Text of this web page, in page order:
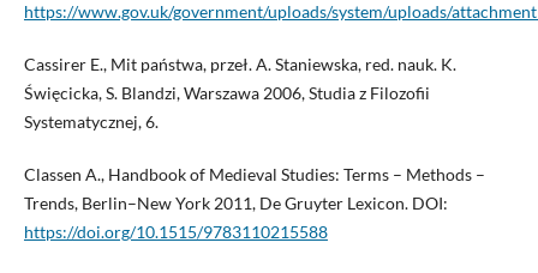
https://www.gov.uk/government/uploads/system/uploads/
Cassirer E., Mit państwa, przeł. A. Staniewska, red. nauk. K.
Święcicka, S. Blandzi, Warszawa 2006, Studia z Filozofii
Systematycznej, 6.
Classen A., Handbook of Medieval Studies: Terms – Methods –
Trends, Berlin–New York 2011, De Gruyter Lexicon. DOI:
https://doi.org/10.1515/9783110215588